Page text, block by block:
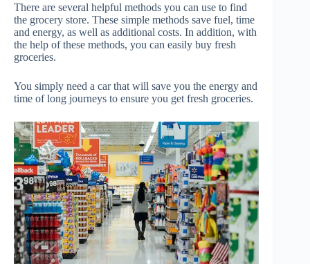
There are several helpful methods you can use to find
the grocery store. These simple methods save fuel, time
and energy, as well as additional costs. In addition, with
the help of these methods, you can easily buy fresh
groceries.
You simply need a car that will save you the energy and
time of long journeys to ensure you get fresh groceries.